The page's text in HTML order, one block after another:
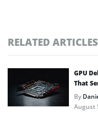
RELATED ARTICLES
GPU
That
By
August